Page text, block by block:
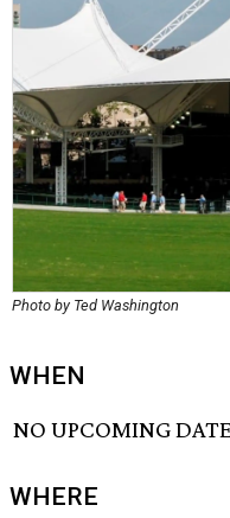
Photo by Ted Washington
WHEN
NO UPCOMING
WHERE